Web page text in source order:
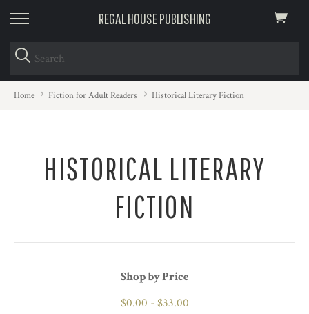
skip
to
menu
REGAL HOUSE PUBLISHING
View
Home Fiction for Adult Readers Historical Literary Fiction
HISTORICAL LITERARY
FICTION
Shop by Price
$0.00 - $33.00